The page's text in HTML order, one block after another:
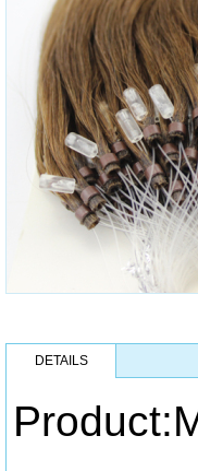
DETAILS